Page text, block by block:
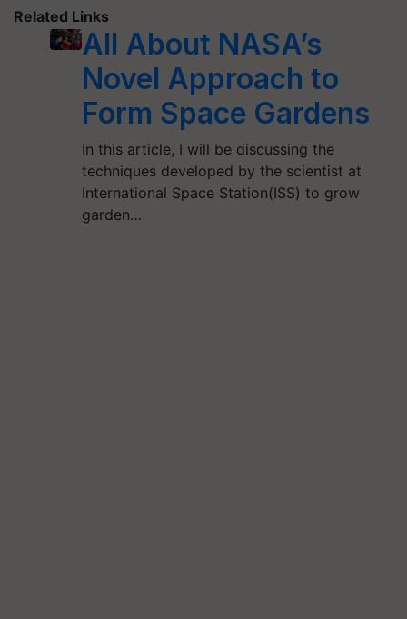
Related Links
All About NASA’s
Novel Approach to
Form Space Gardens
In this article, I will be discussing the
techniques developed by the scientist at
International Space Station(ISS) to grow
garden…